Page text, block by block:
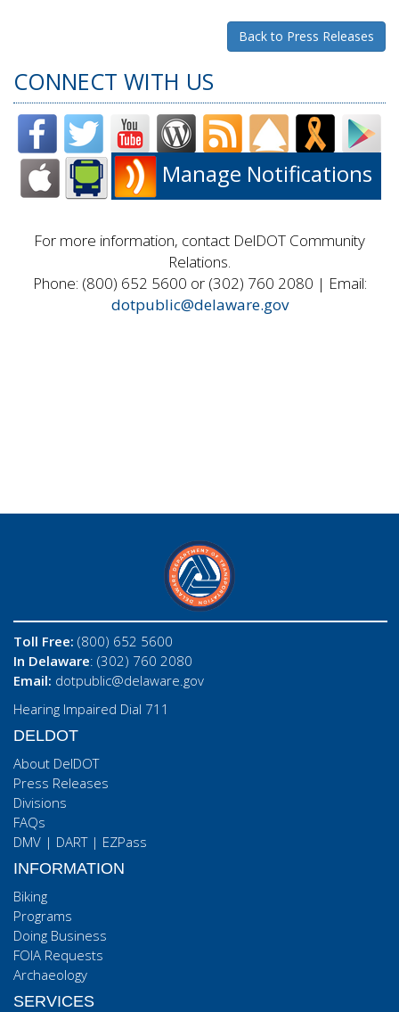
Back to Press Releases
CONNECT WITH US
Manage Notifications
For more information, contact DelDOT Community
Relations.
Phone: (800) 652 5600 or (302) 760 2080 | Email:
dotpublic@delaware.gov
Toll Free: (800) 652 5600
In Delaware: (302) 760 2080
Email: dotpublic@delaware.gov
Hearing Impaired Dial 711
DELDOT
About DelDOT
Press Releases
Divisions
FAQs
DMV | DART| EZPass
INFORMATION
Biking
Programs
Doing Business
FOIA Requests
Archaeology
SERVICES